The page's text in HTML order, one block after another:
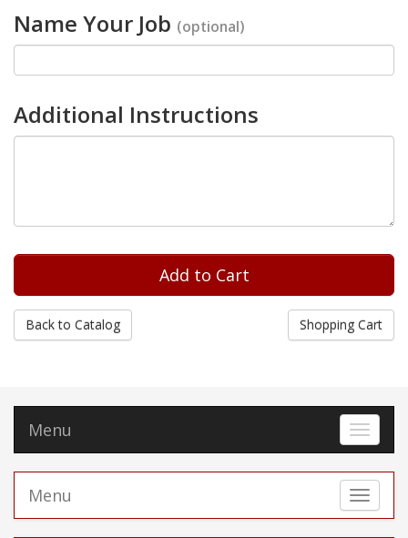
Name Your Job (optional)
Additional Instructions
Back to Catalog Shopping Cart
Toggle
Menu
Toggle
Menu